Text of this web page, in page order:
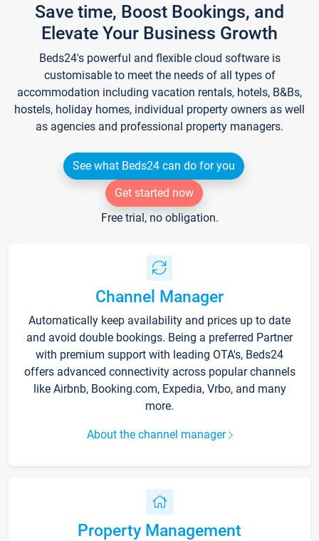
Save time, Boost Bookings, and
Elevate Your Business Growth
Beds24's powerful and flexible cloud software is
customisable to meet the needs of all types of
accommodation including vacation rentals, hotels, B&Bs,
hostels, holiday homes, individual property owners as well
as agencies and professional property managers.
See what Beds24 can do for you
Get started now
Free trial, no obligation.
Channel Manager
Automatically keep availability and prices up to date
and avoid double bookings. Being a preferred Partner
with premium support with leading OTA's, Beds24
offers advanced connectivity across popular channels
like Airbnb, Booking.com, Expedia, Vrbo, and many
more.
About the channel manager
Property Management